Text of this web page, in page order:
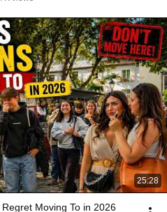
25:28
Moving To in 2026